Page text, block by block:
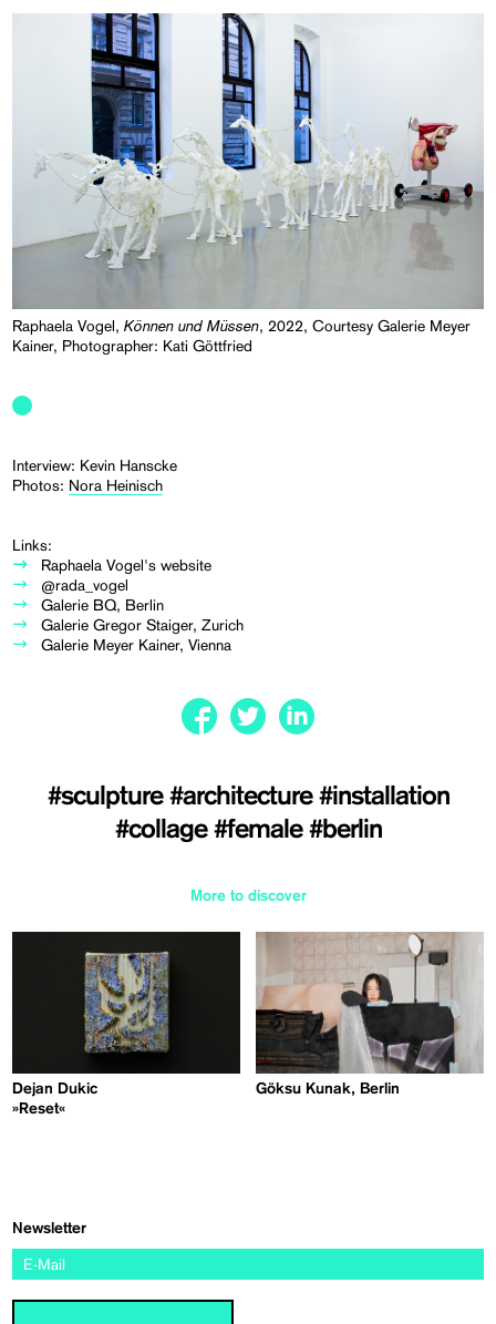
Raphaela Vogel,Können und Müssen, 2022, Courtesy Galerie Meyer
Kainer, Photographer: Kati Göttfried
Interview: Kevin Hanscke
Photos: Nora Heinisch
Links:
Raphaela Vogel's website
@rada_vogel
Galerie BQ, Berlin
Galerie Gregor Staiger, Zurich
Galerie Meyer Kainer, Vienna
#sculpture #architecture #installation
#collage #female #berlin
More to discover
Dejan Dukic
»Reset«
Göksu Kunak, Berlin
Newsletter